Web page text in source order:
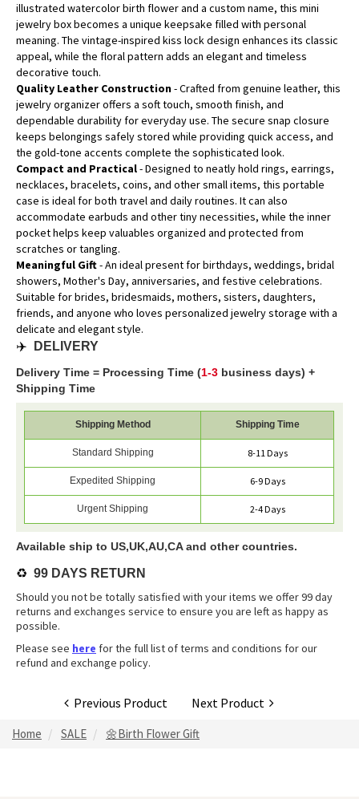
illustrated watercolor birth flower and a custom name, this mini
jewelry box becomes a unique keepsake filled with personal
meaning. The vintage-inspired kiss lock design enhances its classic
appeal, while the floral pattern adds an elegant and timeless
decorative touch.
Quality Leather Construction- Crafted from genuine leather, this
jewelry organizer offers a soft touch, smooth finish, and
dependable durability for everyday use. The secure snap closure
keeps belongings safely stored while providing quick access, and
the gold-tone accents complete the sophisticated look.
Compact and Practical- Designed to neatly hold rings, earrings,
necklaces, bracelets, coins, and other small items, this portable
case is ideal for both travel and daily routines. It can also
accommodate earbuds and other tiny necessities, while the inner
pocket helps keep valuables organized and protected from
scratches or tangling.
Meaningful Gift- An ideal present for birthdays, weddings, bridal
showers, Mother's Day, anniversaries, and festive celebrations.
Suitable for brides, bridesmaids, mothers, sisters, daughters,
friends, and anyone who loves personalized jewelry storage with a
delicate and elegant style.
✈️ DELIVERY
Delivery Time = Processing Time (1-3 business days) +
Shipping Time
Shipping Method Shipping Time
Standard Shipping 8-11 Days
Expedited Shipping 6-9 Days
Urgent Shipping 2-4 Days
Available ship to US,UK,AU,CA and other countries.
♻️ 99 DAYS RETURN
Should you not be totally satisfied with your items we offer 99 day
returns and exchanges service to ensure you are left as happy as
possible.
Please see here for the full list of terms and conditions for our
refund and exchange policy.
Previous Product Next Product
Home SALE 🌼Birth Flower Gift